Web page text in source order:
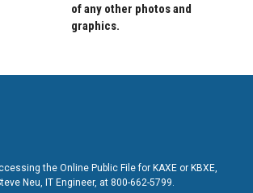
of any other photos and
graphics.
the Online Public File for KAXE or KBXE,
Neu, IT Engineer, at 800-662-5799.